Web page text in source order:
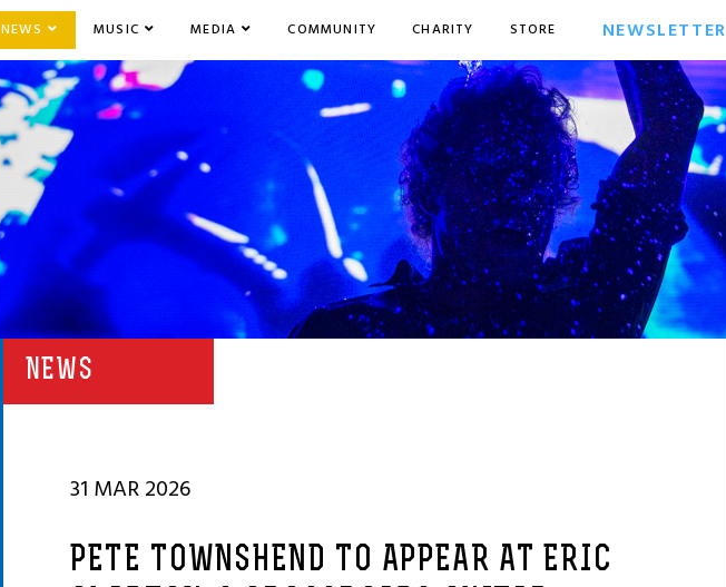
NEWS MUSIC MEDIA COMMUNITY CHARITY STORE NEWSLETTER
NEWS
31 MAR 2026
PETE TOWNSHEND TO APPEAR AT ERIC